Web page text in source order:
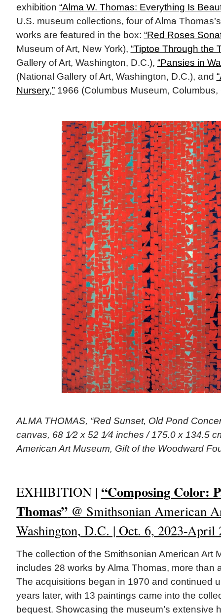
exhibition “Alma W. Thomas: Everything Is
U.S. museum collections, four of Alma
works are featured in the box: “Red Roses
Museum of Art, New York), “Tiptoe Through the
Gallery of Art, Washington, D.C.), “Pansies in
(National Gallery of Art, Washington, D.C.), and
Nursery,”1966 (Columbus Museum, Columbus,
ALMA THOMAS, “Red Sunset, Old Pond
canvas, 68 1⁄2 x 52 1⁄4 inches / 175.0 x 134.5
American Art Museum, Gift of the Woodward
EXHIBITION | “Composing Color:
Thomas”@ Smithsonian American
Washington, D.C. | Oct. 6, 2023-April
The collection of the Smithsonian American Art
includes 28 works by Alma Thomas, more than
The acquisitions began in 1970 and continued
years later, with 13 paintings came into the
bequest. Showcasing the museum’s extensive